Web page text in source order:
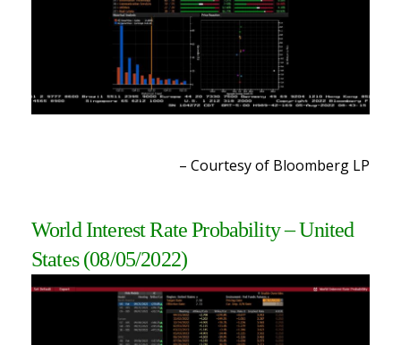
– Courtesy of Bloomberg LP
World Interest Rate Probability – United
States (08/05/2022)